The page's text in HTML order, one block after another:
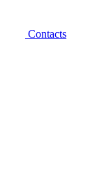
Contacts